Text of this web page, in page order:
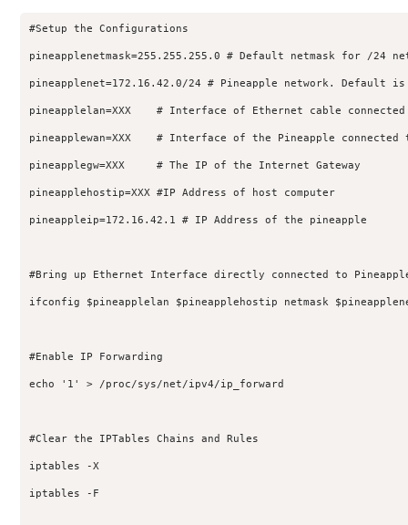
#Setup the Configurations
pineapplenetmask=255.255.255.0 # Default netmask for /24
pineapplenet=172.16.42.0/24 # Pineapple network. Default
pineapplelan=XXX    # Interface of Ethernet cable
pineapplewan=XXX    # Interface of the Pineapple
pineapplegw=XXX     # The IP of the Internet Gateway
pineapplehostip=XXX #IP Address of host computer
pineappleip=172.16.42.1 # IP Address of the pineapple
#Bring up Ethernet Interface directly connected to
ifconfig $pineapplelan $pineapplehostip netmask
#Enable IP Forwarding
echo '1' > /proc/sys/net/ipv4/ip_forward
#Clear the IPTables Chains and Rules
iptables -X
iptables -F